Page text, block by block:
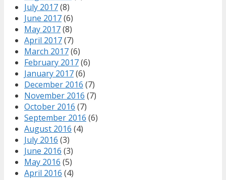
July 2017(8)
June 2017(6)
May 2017(8)
April 2017(7)
March 2017(6)
February 2017(6)
January 2017(6)
December 2016 (7)
November 2016 (7)
October 2016 (7)
September 2016 (6)
August 2016 (4)
July 2016 (3)
June 2016 (3)
May 2016 (5)
April 2016 (4)